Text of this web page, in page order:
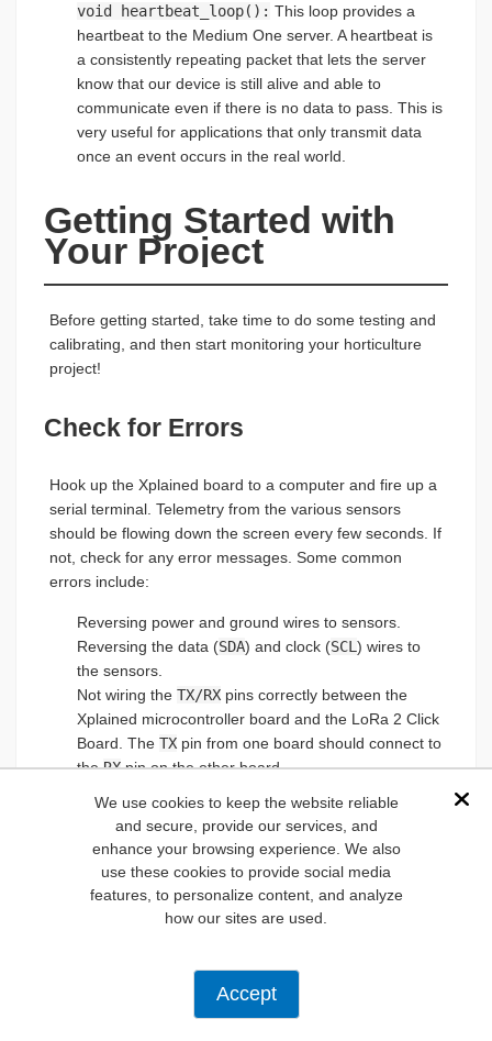
We use cookies to keep the website reliable
and secure, provide our services, and
enhance your browsing experience. We also
use these cookies to provide social media
features, to personalize content, and analyze
how our sites are used.
Accept
void heartbeat_loop(): This loop provides a
heartbeat to the Medium One server. A heartbeat is
a consistently repeating packet that lets the server
know that our device is still alive and able to
communicate even if there is no data to pass. This is
very useful for applications that only transmit data
once an event occurs in the real world.
Getting Started with
Your Project
Before getting started, take time to do some testing and
calibrating, and then start monitoring your horticulture
project!
Check for Errors
Hook up the Xplained board to a computer and fire up a
serial terminal. Telemetry from the various sensors
should be flowing down the screen every few seconds. If
not, check for any error messages. Some common
errors include:
Reversing power and ground wires to sensors.
Reversing the data (SDA) and clock (SCL ) wires to
the sensors.
Not wiring the TX/RXpins correctly between the
Xplained microcontroller board and the LoRa 2 Click
Board. The TXpin from one board should connect to
theRXpin on the other board.
supply can deliver at least 1A of current.
Calibrate the Sensors
intentions of manufacturers, no two sensors that come
off the assembly line are quite the same, thus the need
for the calibration process. One common method